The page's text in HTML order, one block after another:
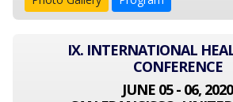
IX. INTERNATIONAL
CONFERENCE
JUNE 05 - 06, 2020